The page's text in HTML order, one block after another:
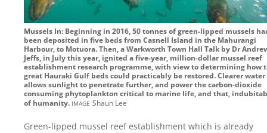
Mussels In: Beginning in 2016, 50 tonnes of green-lipped mussels
been deposited in five beds from Casnell Island in the Mahurangi
Harbour, to Motuora. Then, a Warkworth Town Hall Talk by Dr
Jeffs, in July this year, ignited a five-year, million-dollar mussel reef
establishment research programme, with view to determining how
great Hauraki Gulf beds could practicably be restored. Clearer water
allows sunlight to penetrate further, and power the carbon-dioxide
consuming phytoplankton critical to marine life, and that,
of humanity. image Shaun Lee
Green-lipped mussel reef establishment which is already